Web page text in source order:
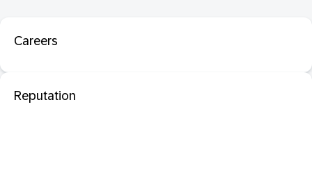
Careers
Reputation